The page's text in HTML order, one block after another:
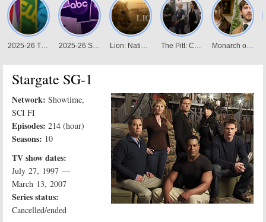
Stargate SG-1
Network: Showtime,
SCI FI
Episodes: 214 (hour)
Seasons: 10
TV show dates:
July 27, 1997 —
March 13, 2007
Series status:
Cancelled/ended